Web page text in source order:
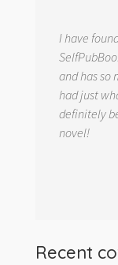
I have
and has so
had just
definitely
novel!
Recent